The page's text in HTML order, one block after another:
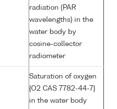
radiation (PAR
wavelengths) in the
water body by
cosine-collector
radiometer
Saturation of oxygen
{O2 CAS 7782-44-7}
in the water body